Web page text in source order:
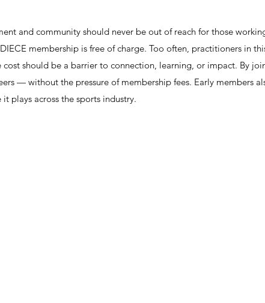
and community should never be out of reach for those
membership is free of charge. Too often, practitioners in
should be a barrier to connection, learning, or impact. By
— without the pressure of membership fees. Early members
plays across the sports industry.